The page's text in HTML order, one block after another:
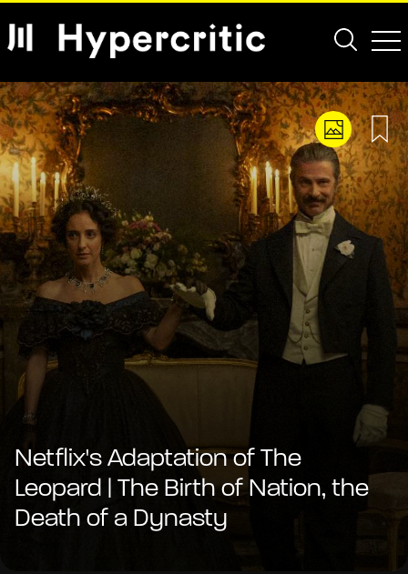
Netflix's Adaptation of The
Leopard | The Birth of Nation, the
Death of a Dynasty